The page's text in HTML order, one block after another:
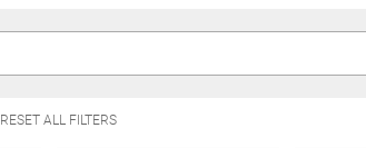
RESET ALL FILTERS